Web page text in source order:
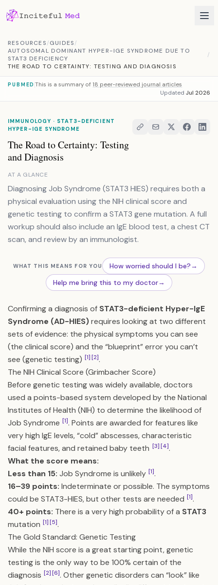
RESOURCES/GUIDES/
AUTOSOMAL DOMINANT HYPER-IGE SYNDROME DUE TO
STAT3 DEFICIENCY
/
THE ROAD TO CERTAINTY: TESTING AND DIAGNOSIS
PUBMED This is a summary of 18 peer-reviewed journal articles
Updated Jul 2026
IMMUNOLOGY · STAT3-DEFICIENT
HYPER-IGE SYNDROME
The Road to Certainty: Testing
and Diagnosis
AT A GLANCE
Diagnosing Job Syndrome (STAT3 HIES) requires both a
physical evaluation using the NIH clinical score and
genetic testing to confirm a STAT3 gene mutation. A full
workup should also include an IgE blood test, a chest CT
scan, and review by an immunologist.
WHAT THIS MEANS FOR YOU How worried should I be?→
Help me bring this to my doctor→
Confirming a diagnosis of STAT3-deficient Hyper-IgE
Syndrome (AD-HIES)requires looking at two different
sets of evidence: the physical symptoms you can see
(the clinical score) and the “blueprint” error you can’t
see (genetic testing) [1][2].
The NIH Clinical Score (Grimbacher Score)
Before genetic testing was widely available, doctors
used a points-based system developed by the National
Institutes of Health (NIH) to determine the likelihood of
Job Syndrome [1]. Points are awarded for features like
very high IgE levels, “cold” abscesses, characteristic
facial features, and retained baby teeth [3][4].
What the score means:
Less than 15: Job Syndrome is unlikely [1].
16–39 points: Indeterminate or possible. The symptoms
could be STAT3-HIES, but other tests are needed [1].
40+ points: There is a very high probability of a STAT3
mutation [1][5].
The Gold Standard: Genetic Testing
While the NIH score is a great starting point, genetic
testing is the only way to be 100% certain of the
diagnosis [2][6]. Other genetic disorders can “look” like